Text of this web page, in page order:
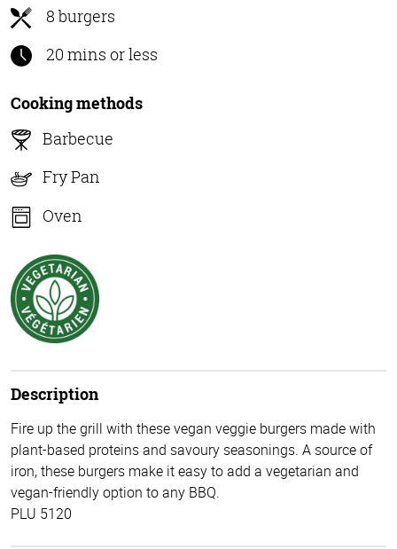
8 burgers
20 mins or less
Cooking methods
Barbecue
Fry Pan
Oven
Description
Fire up the grill with these vegan veggie burgers made with
plant-based proteins and savoury seasonings. A source of
iron, these burgers make it easy to add a vegetarian and
vegan-friendly option to any BBQ.
PLU 5120